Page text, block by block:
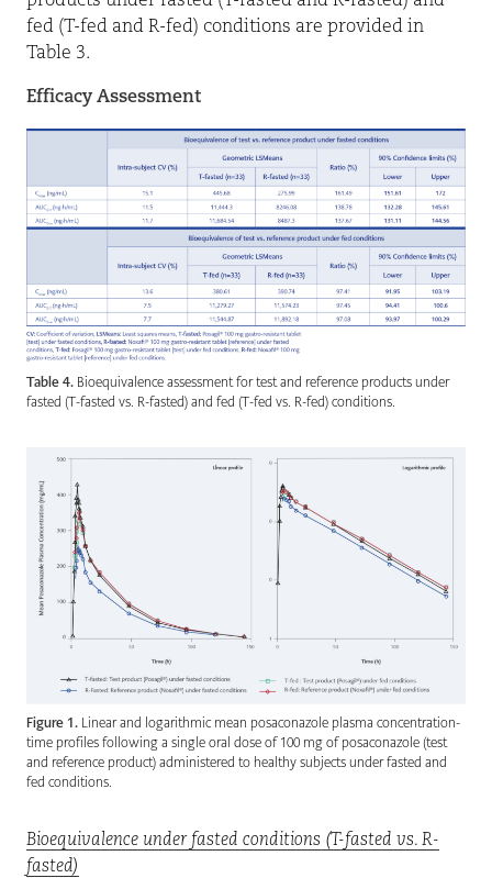
fed (T-fed and R-fed) conditions are provided in
Table 3.
Efficacy Assessment
Table 4. Bioequivalence assessment for test and reference products under
fasted (T-fasted vs. R-fasted) and fed (T-fed vs. R-fed) conditions.
Figure 1. Linear and logarithmic mean posaconazole plasma concentration-
time profiles following a single oral dose of 100 mg of posaconazole (test
and reference product) administered to healthy subjects under fasted and
fed conditions.
Bioequivalence under fasted conditions (T-fasted vs. R-
fasted)